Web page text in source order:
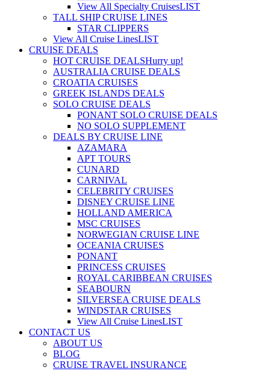
View All Specialty CruisesLIST
TALL SHIP CRUISE LINES
STAR CLIPPERS
View All Cruise LinesLIST
CRUISE DEALS
HOT CRUISE DEALSHurry up!
AUSTRALIA CRUISE DEALS
CROATIA CRUISES
GREEK ISLANDS DEALS
SOLO CRUISE DEALS
PONANT SOLO CRUISE DEALS
NO SOLO SUPPLEMENT
DEALS BY CRUISE LINE
AZAMARA
APT TOURS
CUNARD
CARNIVAL
CELEBRITY CRUISES
DISNEY CRUISE LINE
HOLLAND AMERICA
MSC CRUISES
NORWEGIAN CRUISE LINE
OCEANIA CRUISES
PONANT
PRINCESS CRUISES
ROYAL CARIBBEAN CRUISES
SEABOURN
SILVERSEA CRUISE DEALS
WINDSTAR CRUISES
View All Cruise LinesLIST
CONTACT US
ABOUT US
BLOG
CRUISE TRAVEL INSURANCE